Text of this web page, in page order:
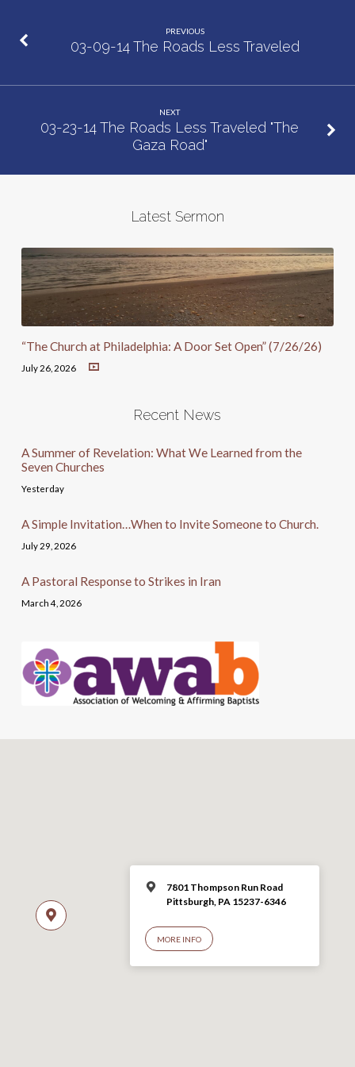
PREVIOUS
03-09-14 The Roads Less Traveled
NEXT
03-23-14 The Roads Less Traveled "The
Gaza Road"
Latest Sermon
“The Church at Philadelphia: A Door Set Open” (7/26/26)
July 26, 2026
Recent News
A Summer of Revelation: What We Learned from the
Seven Churches
Yesterday
A Simple Invitation…When to Invite Someone to Church.
July 29, 2026
A Pastoral Response to Strikes in Iran
March 4, 2026
7801 Thompson Run Road
Pittsburgh, PA 15237-6346
MORE INFO